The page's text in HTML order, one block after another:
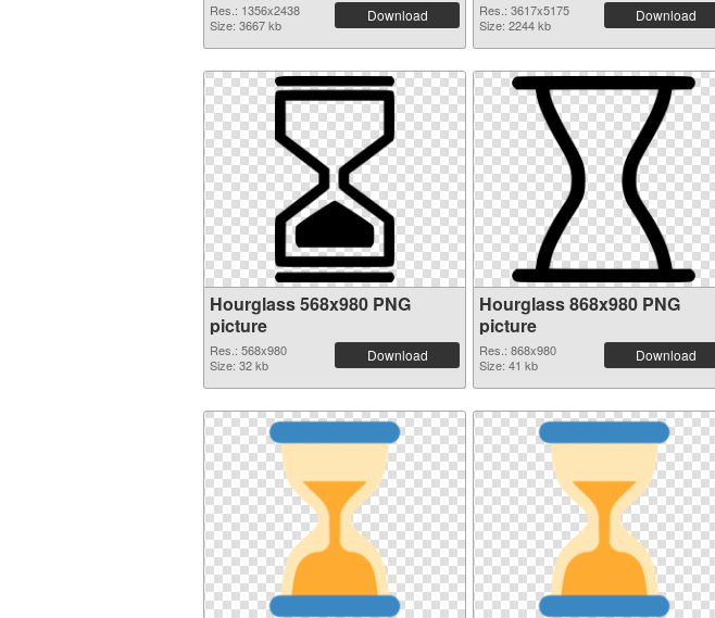
Res.: 1356x2438
Size: 3667 kb
Download
Res.: 3617x5175
Size: 2244 kb
Download
Hourglass 568x980 PNG
picture
Res.: 568x980
Size: 32 kb
Download
Hourglass 868x980 PNG
picture
Res.: 868x980
Size: 41 kb
Download